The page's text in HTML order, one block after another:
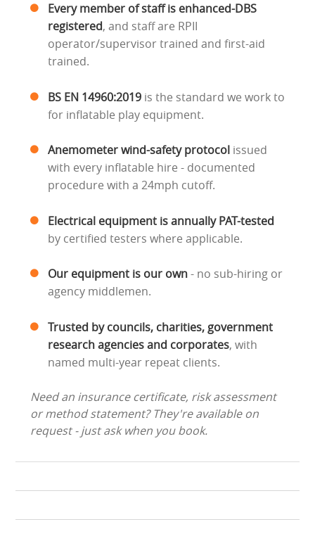
Every member of staff is enhanced-DBS
registered, and staff are RPII
operator/supervisor trained and first-aid
trained.
BS EN 14960:2019is the standard we work to
for inflatable play equipment.
Anemometer wind-safety protocolissued
with every inflatable hire - documented
procedure with a 24mph cutoff.
Electrical equipment is annually PAT-tested
by certified testers where applicable.
Our equipment is our own- no sub-hiring or
agency middlemen.
Trusted by councils, charities, government
research agencies and corporates, with
named multi-year repeat clients.
Need an insurance certificate, risk assessment
or method statement? They're available on
request - just ask when you book.